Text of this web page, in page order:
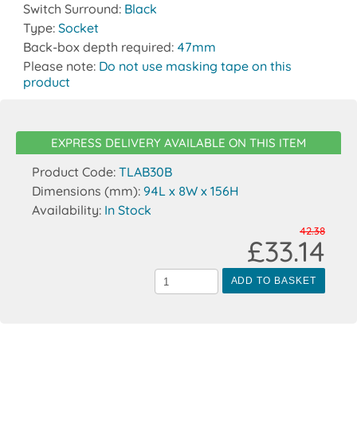
Switch Surround: Black
Type: Socket
Back-box depth required: 47mm
Please note: Do not use masking tape on this
product
EXPRESS DELIVERY AVAILABLE ON THIS ITEM
Product Code: TLAB30B
Dimensions (mm): 94L x 8W x 156H
Availability: In Stock
ADD TO BASKET
42.38
£33.14